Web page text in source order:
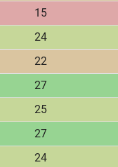
15
24
22
27
25
27
24